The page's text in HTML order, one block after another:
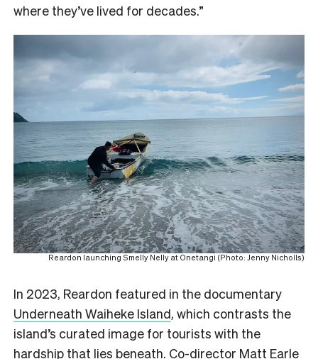
where they’ve lived for decades.”
Reardon launching Smelly Nelly at Onetangi (Photo: Jenny Nicholls)
In 2023, Reardon featured in the documentary
Underneath Waiheke Island, which contrasts the
island’s curated image for tourists with the
hardship that lies beneath. Co-director Matt Earle